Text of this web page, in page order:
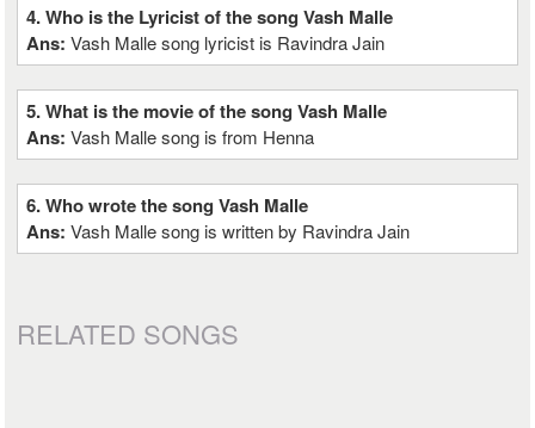
4. Who is the Lyricist of the song Vash Malle
Ans:Vash Malle song lyricist is Ravindra Jain
5. What is the movie of the song Vash Malle
Ans:Vash Malle song is from Henna
6. Who wrote the song Vash Malle
Ans:Vash Malle song is written by Ravindra Jain
RELATED SONGS